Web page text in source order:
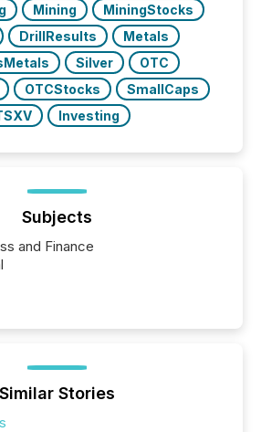
Mining
MiningStocks
DrillResults
Metals
Silver
OTC
OTCStocks
SmallCaps
Investing
Subjects
and Finance
Similar Stories